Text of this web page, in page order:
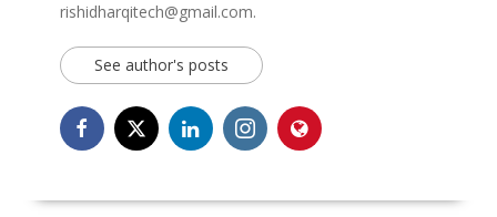
rishidharqitech@gmail.com.
See author's posts